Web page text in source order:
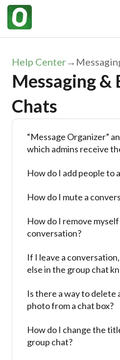
Help Center →
Messaging &
Chats
“Message Organizer”
which admins receive
How do I add people to
How do I mute a
How do I remove
conversation?
If I leave a
else in the group chat
Is there a way to delete
photo from a chat box?
How do I change the
group chat?